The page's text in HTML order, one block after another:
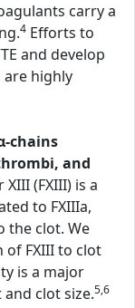
carry a
4 Efforts to
and develop
are highly
chains
and
XIII (FXIII) is a
to FXIIIa,
the clot. We
FXIII to clot
is a major
clot size.5,6